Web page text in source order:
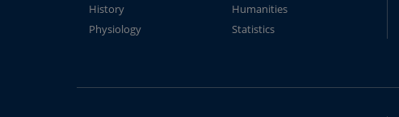
History
Humanities
Physiology
Statistics